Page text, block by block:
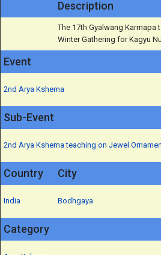
Description
The 17th Gyalwang
Winter Gathering for Kagyu
Event
2nd Arya Kshema
Sub-Event
2nd Arya Kshema teaching on Jewel
Country City
India Bodhgaya
Category